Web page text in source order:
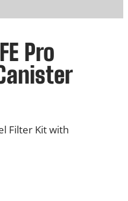
Pro
Filter Kit with